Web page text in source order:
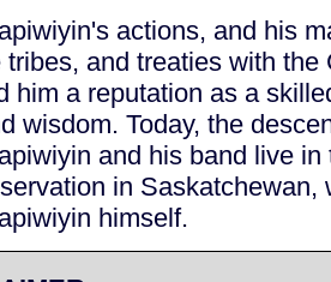
actions, and his
tribes, and treaties with the
him a reputation as a
wisdom. Today, the
and his band live
in Saskatchewan,
himself.